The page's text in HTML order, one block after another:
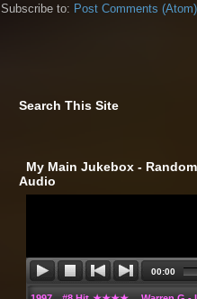
Subscribe to: Post Comments (Atom)
Search This Site
My Main Jukebox -
Audio